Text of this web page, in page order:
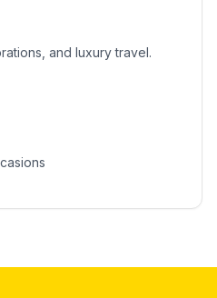
and luxury travel.